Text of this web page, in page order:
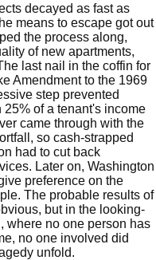
decayed as fast as
means to escape got out
the process along,
of new apartments,
last nail in the coffin for
Amendment to the 1969
step prevented
of a tenant's income
came through with the
so cash-strapped
had to cut back
Later on, Washington
preference on the
The probable results of
but in the looking-
where no one person has
no one involved did
unfold.